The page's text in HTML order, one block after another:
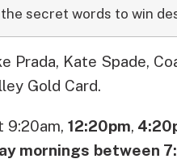
secret words to win
Prada, Kate Spade,
Gold Card.
9:20am, 12:20pm,
mornings between